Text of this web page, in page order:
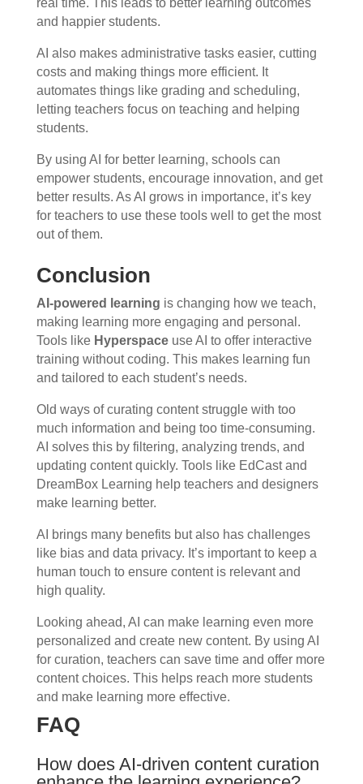
and happier students.
AI also makes administrative tasks easier, cutting
costs and making things more efficient. It
automates things like grading and scheduling,
letting teachers focus on teaching and helping
students.
By using AI for better learning, schools can
empower students, encourage innovation, and get
better results. As AI grows in importance, it’s key
for teachers to use these tools well to get the most
out of them.
Conclusion
AI-powered learning is changing how we teach,
making learning more engaging and personal.
Tools like Hyperspaceuse AI to offer interactive
training without coding. This makes learning fun
and tailored to each student’s needs.
Old ways of curating content struggle with too
much information and being too time-consuming.
AI solves this by filtering, analyzing trends, and
updating content quickly. Tools like EdCast and
DreamBox Learning help teachers and designers
make learning better.
AI brings many benefits but also has challenges
like bias and data privacy. It’s important to keep a
human touch to ensure content is relevant and
high quality.
Looking ahead, AI can make learning even more
personalized and create new content. By using AI
for curation, teachers can save time and offer more
content choices. This helps reach more students
and make learning more effective.
FAQ
How does AI-driven content curation